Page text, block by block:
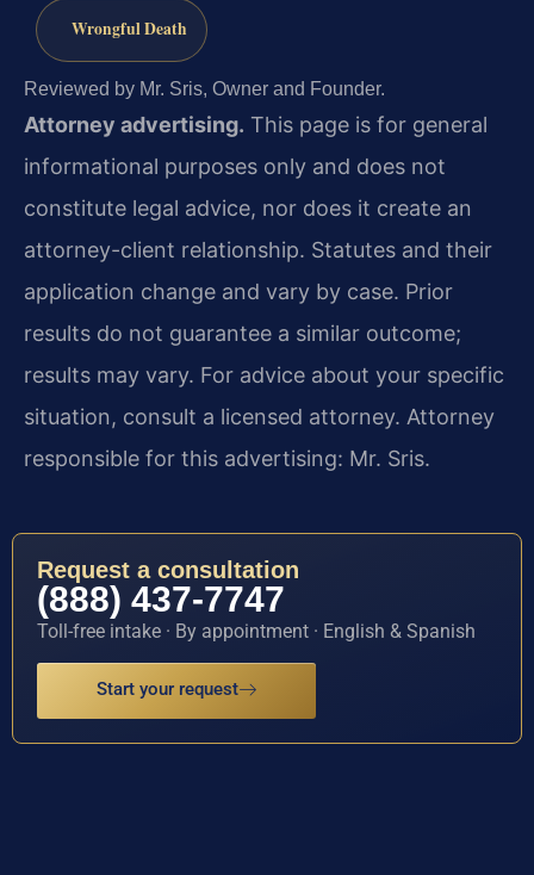
Wrongful Death
Reviewed by Mr. Sris, Owner and Founder.
Attorney advertising. This page is for general
informational purposes only and does not
constitute legal advice, nor does it create an
attorney-client relationship. Statutes and their
application change and vary by case. Prior
results do not guarantee a similar outcome;
results may vary. For advice about your specific
situation, consult a licensed attorney. Attorney
responsible for this advertising: Mr. Sris.
Request a consultation
(888) 437-7747
Toll-free intake · By appointment · English & Spanish
Start your request